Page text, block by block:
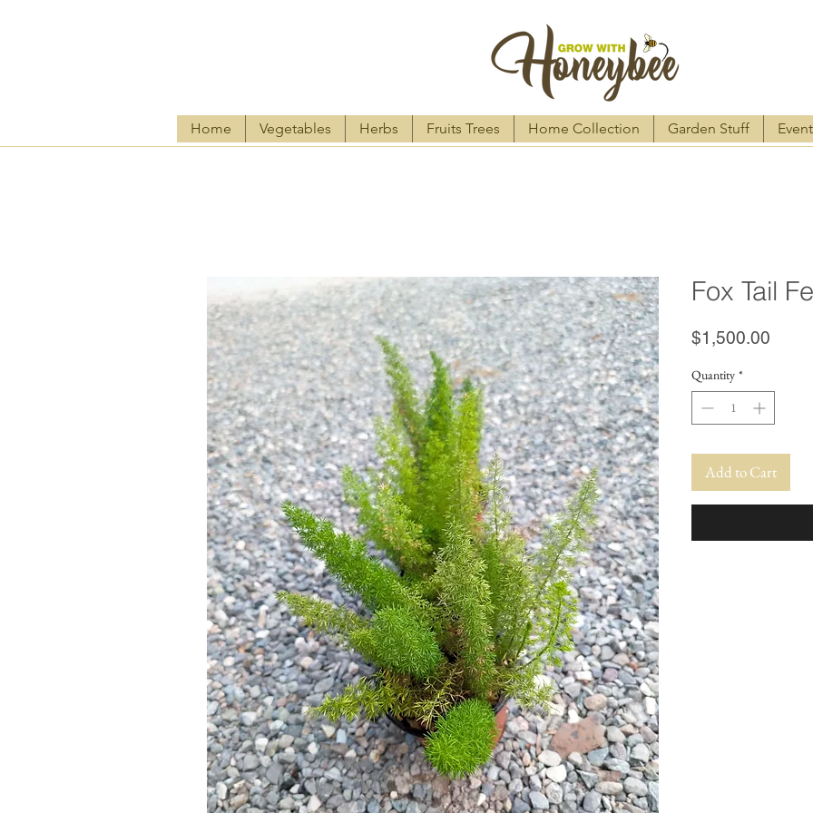
Home Vegetables Herbs Fruits Trees Home Collection Garden Stuff
Fox Tail
$1,500.00
Quantity *
Add to Cart